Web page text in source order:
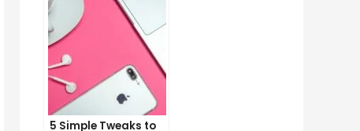
5 Simple Tweaks to